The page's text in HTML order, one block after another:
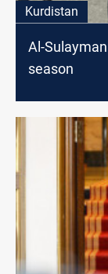
Kurdistan
Al-
season